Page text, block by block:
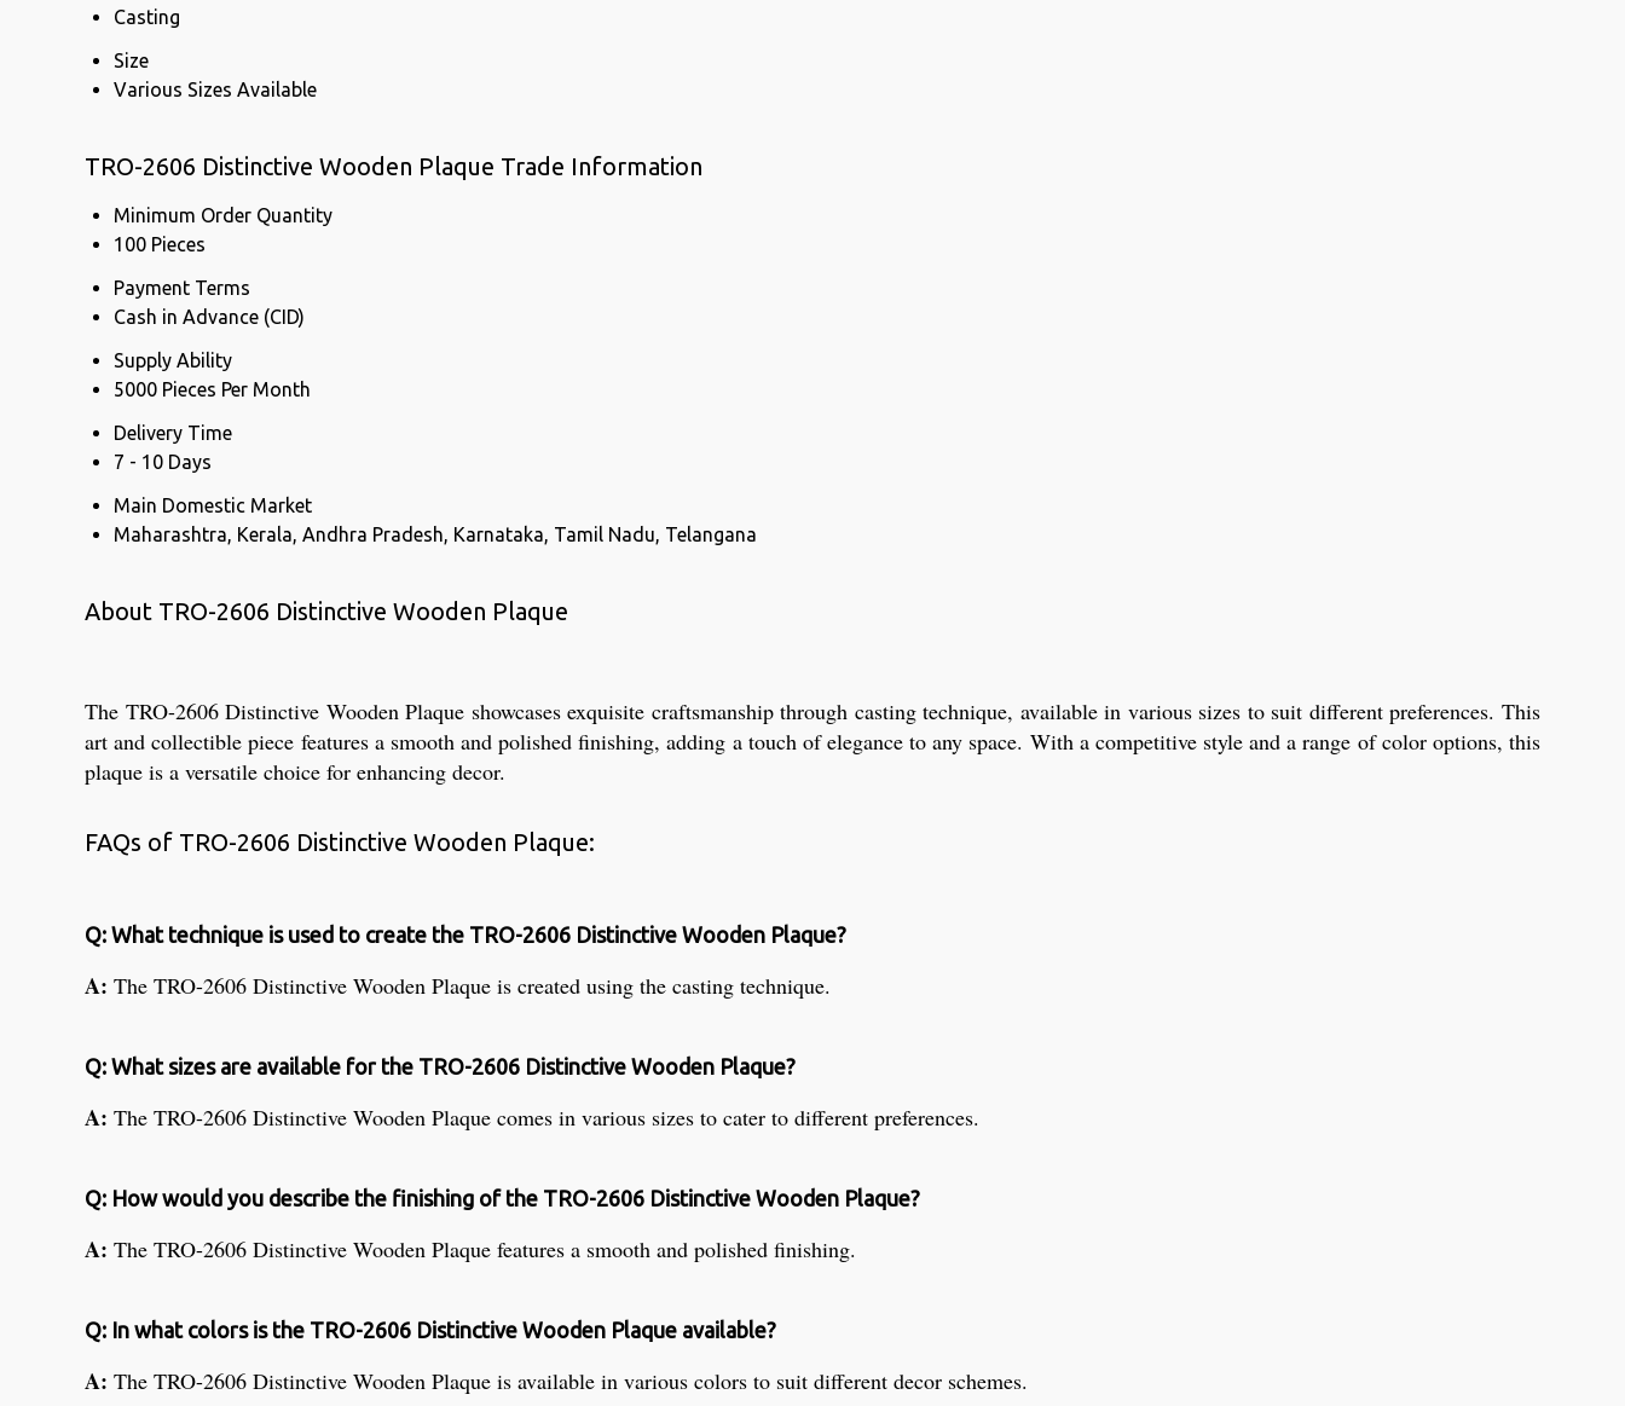
Casting
Size
Various Sizes Available
TRO-2606 Distinctive Wooden Plaque Trade Information
Minimum Order Quantity
100 Pieces
Payment Terms
Cash in Advance (CID)
Supply Ability
5000 Pieces Per Month
Delivery Time
7 - 10 Days
Main Domestic Market
Maharashtra, Kerala, Andhra Pradesh, Karnataka, Tamil Nadu, Telangana
About TRO-2606 Distinctive Wooden Plaque
The TRO-2606 Distinctive Wooden Plaque showcases exquisite craftsmanship through casting technique, available in various sizes to suit different preferences. This
art and collectible piece features a smooth and polished finishing, adding a touch of elegance to any space. With a competitive style and a range of color options, this
plaque is a versatile choice for enhancing decor.
FAQs of TRO-2606 Distinctive Wooden Plaque:
Q: What technique is used to create the TRO-2606 Distinctive Wooden Plaque?
A: The TRO-2606 Distinctive Wooden Plaque is created using the casting technique.
Q: What sizes are available for the TRO-2606 Distinctive Wooden Plaque?
A: The TRO-2606 Distinctive Wooden Plaque comes in various sizes to cater to different preferences.
Q: How would you describe the finishing of the TRO-2606 Distinctive Wooden Plaque?
A: The TRO-2606 Distinctive Wooden Plaque features a smooth and polished finishing.
Q: In what colors is the TRO-2606 Distinctive Wooden Plaque available?
A: The TRO-2606 Distinctive Wooden Plaque is available in various colors to suit different decor schemes.